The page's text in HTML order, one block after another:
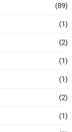
(89)
(1)
(2)
(1)
(1)
(2)
(1)